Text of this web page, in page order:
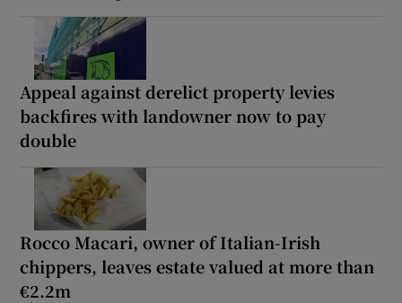
Appeal against derelict property levies
backfires with landowner now to pay
double
Rocco Macari, owner of Italian-Irish
chippers, leaves estate valued at more than
€2.2m